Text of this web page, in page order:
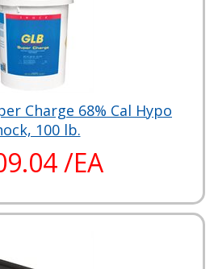
Charge 68% Cal Hypo
100 lb.
/EA